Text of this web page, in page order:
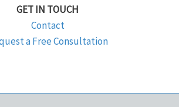
GET IN TOUCH
Contact
a Free Consultation